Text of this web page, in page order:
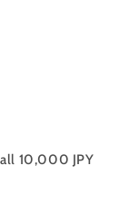
10,000 JPY